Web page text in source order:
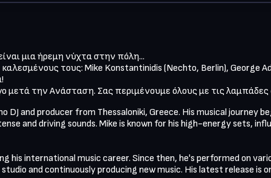
μια ήρεμη νύχτα στην πόλη...
τους: Mike Konstantinidis (Nechto, Berlin), George
μετά την Ανάσταση. Σας περιμένουμε όλους με τις λαμπάδες
DJ and producer from Thessaloniki, Greece. His musical journey
and driving sounds. Mike is known for his high-energy sets,
his international music career. Since then, he's performed on
and continuously producing new music. His latest release is